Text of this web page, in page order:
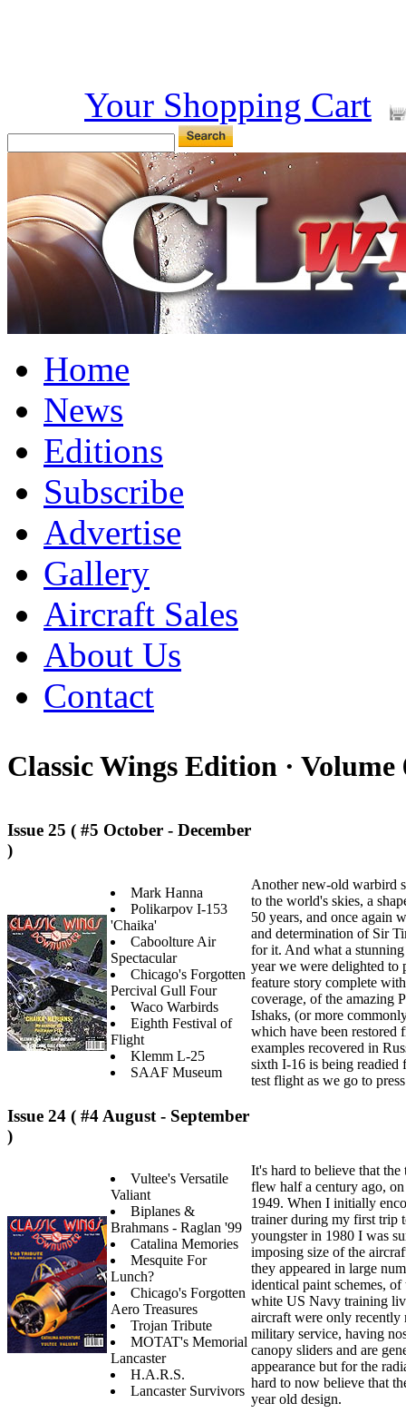
Your Shopping Cart
Home
News
Editions
Subscribe
Advertise
Gallery
Aircraft Sales
About Us
Contact
Classic Wings Edition · Volume
Issue 25 ( #5 October - December
)
Mark Hanna
Polikarpov I-153
'Chaika'
Caboolture Air
Spectacular
Chicago's Forgotten
Percival Gull Four
Waco Warbirds
Eighth Festival of
Flight
Klemm L-25
SAAF Museum
Another new-old warbird
to the world's skies, a
50 years, and once again
and determination of Sir
for it. And what a
year we were delighted to
feature story complete
coverage, of the amazing
Ishaks, (or more
which have been restored
examples recovered in
sixth I-16 is being readied
test flight as we go to
Issue 24 ( #4 August - September
)
Vultee's Versatile
Valiant
Biplanes &
Brahmans - Raglan '99
Catalina Memories
Mesquite For
Lunch?
Chicago's Forgotten
Aero Treasures
Trojan Tribute
MOTAT's Memorial
Lancaster
H.A.R.S.
Lancaster Survivors
It's hard to believe that
flew half a century ago,
1949. When I initially
trainer during my first trip
youngster in 1980 I was
imposing size of the
they appeared in large
identical paint schemes, of
white US Navy training
aircraft were only recently
military service, having
canopy sliders and are
appearance but for the
hard to now believe that
year old design.